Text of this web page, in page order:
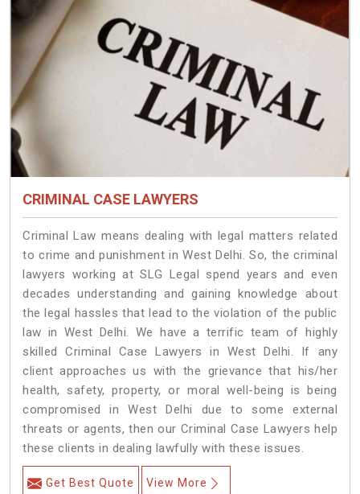
CRIMINAL CASE LAWYERS
Criminal Law means dealing with legal matters related
to crime and punishment in West Delhi. So, the criminal
lawyers working at SLG Legal spend years and even
decades understanding and gaining knowledge about
the legal hassles that lead to the violation of the public
law in West Delhi. We have a terrific team of highly
skilled Criminal Case Lawyers in West Delhi.
If any
client approaches us with the grievance that his/her
health, safety, property, or moral well-being is being
compromised in West Delhi due to some external
threats or agents, then our Criminal Case Lawyers help
these clients in dealing lawfully with these issues.
Get Best Quote View More